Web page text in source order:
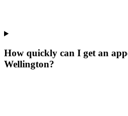
How quickly can I get an
Wellington?